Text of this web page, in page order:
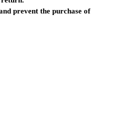
prevent the purchase of